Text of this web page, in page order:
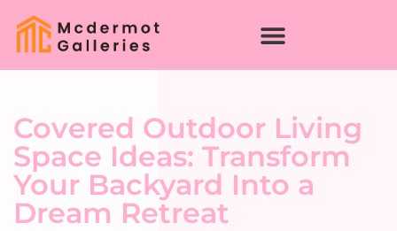
Covered Outdoor Living
Space Ideas: Transform
Your Backyard Into a
Dream Retreat